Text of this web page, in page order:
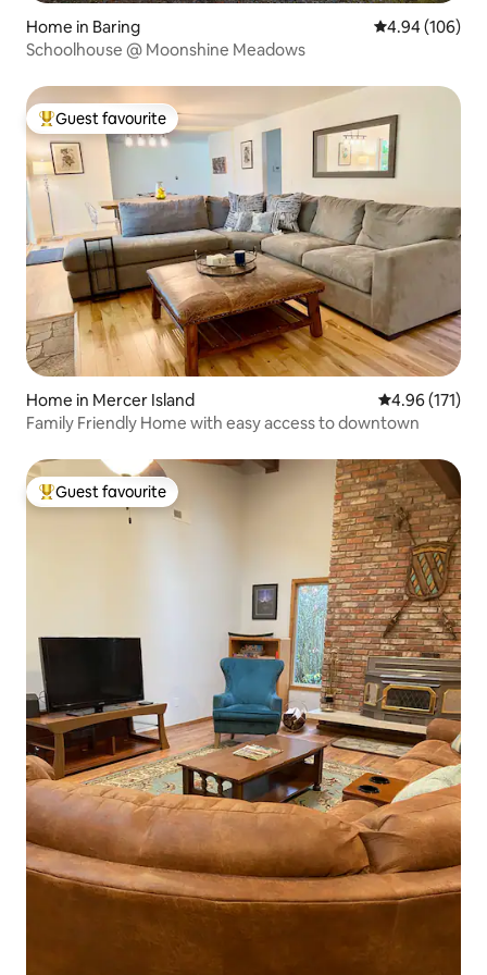
Home in Baring 4.94 out of 5
4.94 (106)
Schoolhouse @ Moonshine Meadows
Top guest favourite
Guest favourite
Home in Mercer Island 4.96 out of 5
4.96 (171)
Family Friendly Home with easy access to downtown
Top guest favourite
Guest favourite